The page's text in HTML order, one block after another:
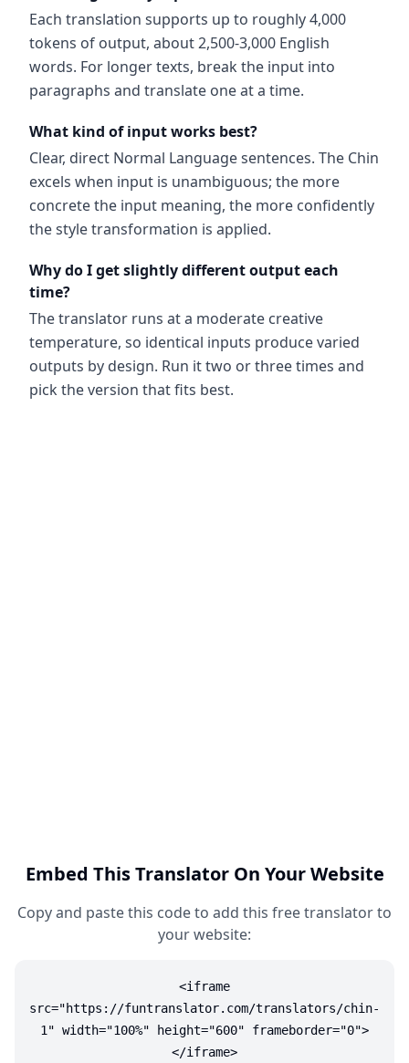
Each translation supports up to roughly 4,000
tokens of output, about 2,500-3,000 English
words. For longer texts, break the input into
paragraphs and translate one at a time.
What kind of input works best?
Clear, direct Normal Language sentences. The Chin
excels when input is unambiguous; the more
concrete the input meaning, the more confidently
the style transformation is applied.
Why do I get slightly different output each
time?
The translator runs at a moderate creative
temperature, so identical inputs produce varied
outputs by design. Run it two or three times and
pick the version that fits best.
Embed This Translator On Your Website
Copy and paste this code to add this free translator to
your website:
<iframe
src="https://funtranslator.com/translators/chin-
1" width="100%" height="600" frameborder="0">
</iframe>